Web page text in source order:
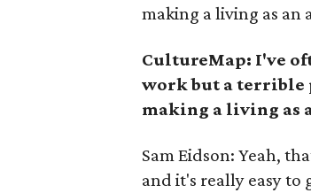
making a living as an
CultureMap: I've
work but a terrible
making a living as
Sam Eidson: Yeah,
and it's really easy to